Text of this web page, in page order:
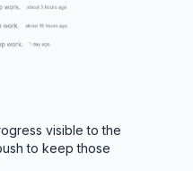
visible to the
to keep those